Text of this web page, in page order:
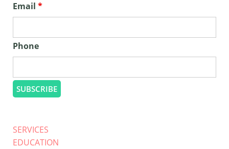
Email *
Phone
SERVICES
EDUCATION